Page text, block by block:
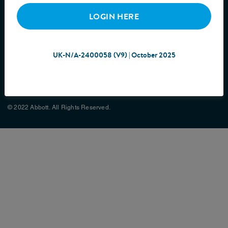
© 2022 Abbott. All Rights Reserved.
LOGIN HERE
UK-N/A-2400058 (V9) | October 2025